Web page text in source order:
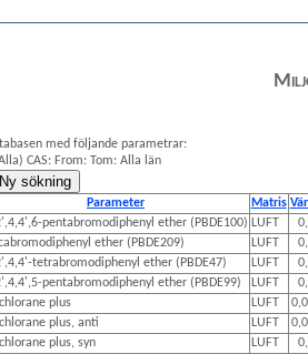
med följande parametrar:
CAS: From: Tom: Alla län
Parameter Matris
pentabromodiphenyl ether (PBDE100) LUFT
ether (PBDE209) LUFT
tetrabromodiphenyl ether (PBDE47) LUFT
pentabromodiphenyl ether (PBDE99) LUFT
plus LUFT
plus, anti LUFT
plus, syn LUFT